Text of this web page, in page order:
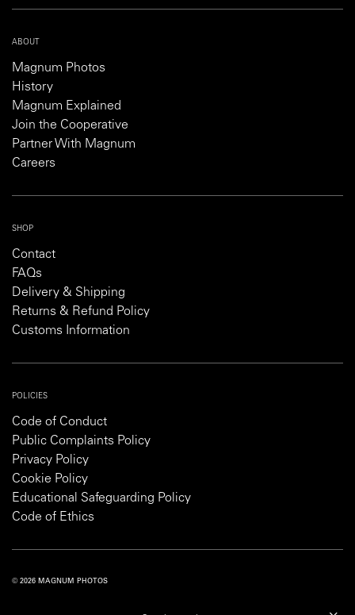
ABOUT
Magnum Photos
History
Magnum Explained
Join the Cooperative
Partner With Magnum
Careers
SHOP
Contact
FAQs
Delivery & Shipping
Returns & Refund Policy
Customs Information
POLICIES
Code of Conduct
Public Complaints Policy
Privacy Policy
Cookie Policy
Educational Safeguarding Policy
Code of Ethics
© 2026 MAGNUM PHOTOS